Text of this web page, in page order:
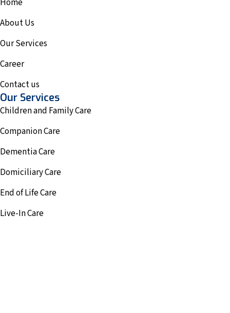
About Us
Our Services
Career
Contact us
Our Services
Children and Family Care
Companion Care
Dementia Care
Domiciliary Care
End of Life Care
Live-In Care